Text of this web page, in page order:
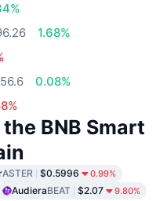
1.68%
0.08%
BNB Smart
ASTER $0.5996 0.99%
AudieraBEAT $2.07 9.80%